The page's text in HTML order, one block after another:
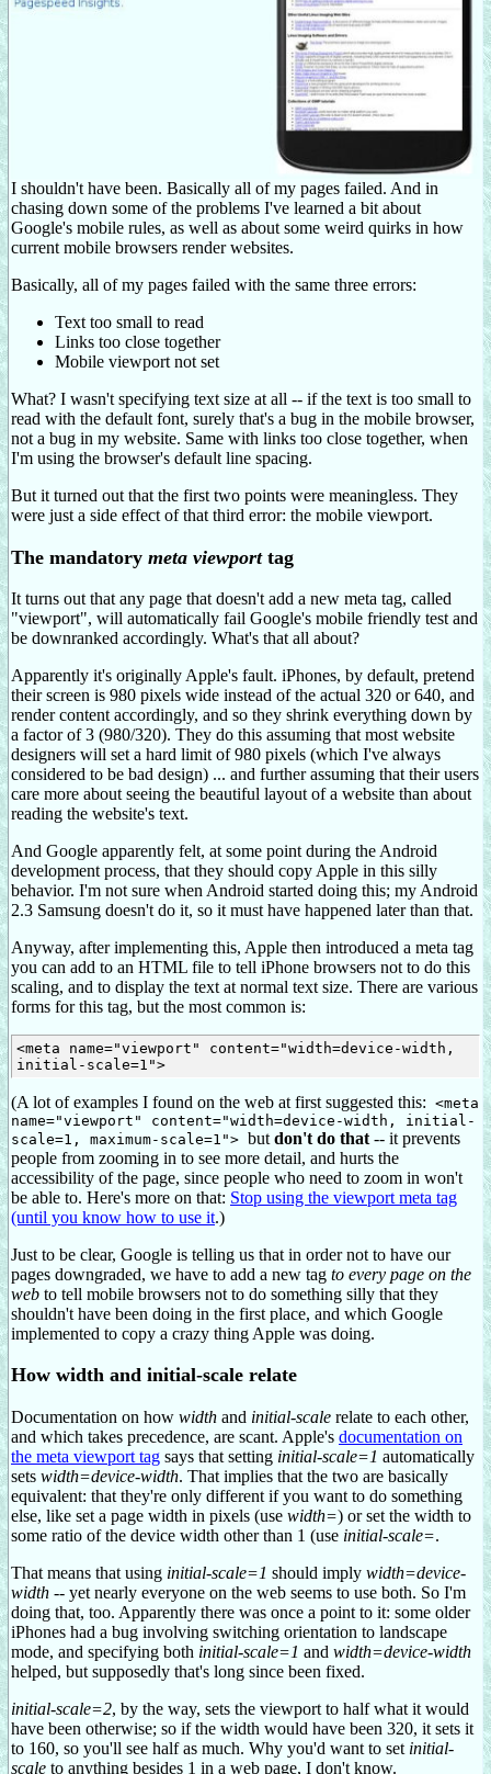
I shouldn't have been. Basically all of my pages failed. And in
chasing down some of the problems I've learned a bit about
Google's mobile rules, as well as about some weird quirks in how
current mobile browsers render websites.
Basically, all of my pages failed with the same three errors:
Text too small to read
Links too close together
Mobile viewport not set
What? I wasn't specifying text size at all -- if the text is too small to
read with the default font, surely that's a bug in the mobile browser,
not a bug in my website. Same with links too close together, when
I'm using the browser's default line spacing.
But it turned out that the first two points were meaningless. They
were just a side effect of that third error: the mobile viewport.
The mandatory meta viewporttag
It turns out that any page that doesn't add a new meta tag, called
"viewport", will automatically fail Google's mobile friendly test and
be downranked accordingly. What's that all about?
Apparently it's originally Apple's fault. iPhones, by default, pretend
their screen is 980 pixels wide instead of the actual 320 or 640, and
render content accordingly, and so they shrink everything down by
a factor of 3 (980/320). They do this assuming that most website
designers will set a hard limit of 980 pixels (which I've always
considered to be bad design) ... and further assuming that their users
care more about seeing the beautiful layout of a website than about
reading the website's text.
And Google apparently felt, at some point during the Android
development process, that they should copy Apple in this silly
behavior. I'm not sure when Android started doing this; my Android
2.3 Samsung doesn't do it, so it must have happened later than that.
Anyway, after implementing this, Apple then introduced a meta tag
you can add to an HTML file to tell iPhone browsers not to do this
scaling, and to display the text at normal text size. There are various
forms for this tag, but the most common is:
<meta name="viewport" content="width=device-width,
initial-scale=1">
(A lot of examples I found on the web at first suggested this: <meta
name="viewport" content="width=device-width, initial-
scale=1, maximum-scale=1"> but don't do that -- it prevents
people from zooming in to see more detail, and hurts the
accessibility of the page, since people who need to zoom in won't
be able to. Here's more on that: Stop using the viewport meta tag
(until you know how to use it.)
Just to be clear, Google is telling us that in order not to have our
pages downgraded, we have to add a new tag to every page on the
web to tell mobile browsers not to do something silly that they
shouldn't have been doing in the first place, and which Google
implemented to copy a crazy thing Apple was doing.
How width and initial-scale relate
Documentation on how width and initial-scale relate to each other,
and which takes precedence, are scant. Apple's documentation on
the meta viewport tag says that setting initial-scale=1 automatically
sets width=device-width. That implies that the two are basically
equivalent: that they're only different if you want to do something
else, like set a page width in pixels (use width=) or set the width to
some ratio of the device width other than 1 (use initial-scale=.
That means that using initial-scale=1 should imply width=device-
width -- yet nearly everyone on the web seems to use both. So I'm
doing that, too. Apparently there was once a point to it: some older
iPhones had a bug involving switching orientation to landscape
mode, and specifying both initial-scale=1 and width=device-width
helped, but supposedly that's long since been fixed.
initial-scale=2, by the way, sets the viewport to half what it would
have been otherwise; so if the width would have been 320, it sets it
to 160, so you'll see half as much. Why you'd want to set initial-
scale to anything besides 1 in a web page, I don't know.